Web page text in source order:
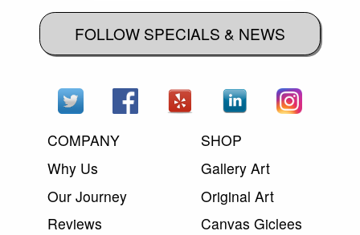
FOLLOW SPECIALS & NEWS
COMPANY
Why Us
Our Journey
Reviews
SHOP
Gallery Art
Original Art
Canvas Giclees